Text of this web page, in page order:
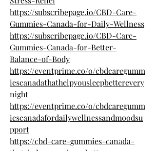
https://subscribepage.io/CBD-Care-
Gummies-Canada-for-Daily-Wellness
https://subscribepage.io/CBD-Care-
Gummies-Canada-for-Better-
Balance-of-Body
https://eventprime.co/o/cbdcaregumm
iescanadathathelpyousleepbetterevery
night
https://eventprime.co/o/cbdcaregumm
iescanadafordailywellnessandmoodsu
pport
https://cbd-care-gummies-canada-